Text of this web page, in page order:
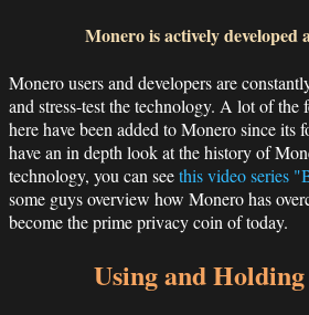
Monero is actively developed
Monero users and developers are
and stress-test the technology. A lot of the
here have been added to Monero since
have an in depth look at the history of
technology, you can seethis video series
some guys overview how Monero has
become the prime privacy coin of today.
Using and